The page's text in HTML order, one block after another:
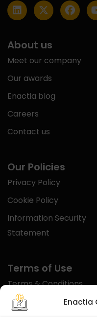
Enactia
About us
Meet our company
Our awards
Enactia blog
Careers
Contact us
Our Policies
Privacy Policy
Cookie Policy
Information Security
Statement
Terms of Use
Terms & Conditions
Disclaimer